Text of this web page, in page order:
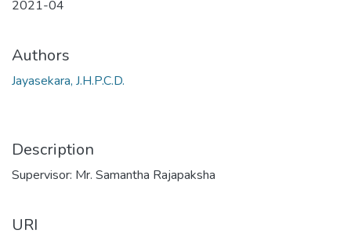
2021-04
Authors
Jayasekara, J.H.P.C.D.
Description
Supervisor: Mr. Samantha Rajapaksha
URI